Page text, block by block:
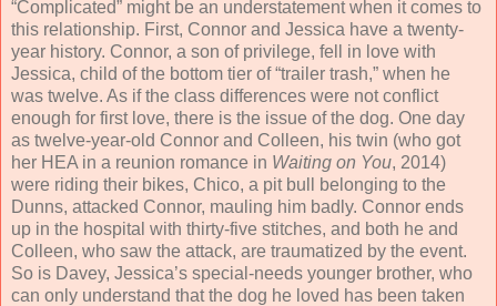
“Complicated” might be an understatement when it comes to
this relationship. First, Connor and Jessica have a twenty-
year history. Connor, a son of privilege, fell in love with
Jessica, child of the bottom tier of “trailer trash,” when he
was twelve. As if the class differences were not conflict
enough for first love, there is the issue of the dog. One day
as twelve-year-old Connor and Colleen, his twin (who got
her HEA in a reunion romance in Waiting on You, 2014)
were riding their bikes, Chico, a pit bull belonging to the
Dunns, attacked Connor, mauling him badly. Connor ends
up in the hospital with thirty-five stitches, and both he and
Colleen, who saw the attack, are traumatized by the event.
So is Davey, Jessica’s special-needs younger brother, who
can only understand that the dog he loved has been taken